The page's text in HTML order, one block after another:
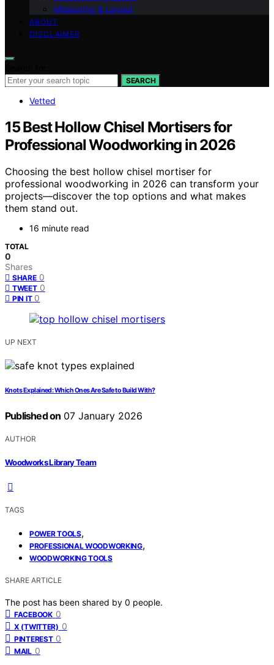
Measuring & Layout
ABOUT
DISCLAIMER
SEARCH
Vetted
15 Best Hollow Chisel Mortisers for
Professional Woodworking in 2026
Choosing the best hollow chisel mortiser for
professional woodworking in 2026 can transform your
projects—discover the top options and what makes
them stand out.
16 minute read
TOTAL
0
Shares
SHARE 0
TWEET 0
PIN IT 0
UP NEXT
Knots Explained: Which Ones Are Safe to Build With?
Published on 07 January 2026
AUTHOR
Woodworks Library Team
TAGS
POWER TOOLS,
PROFESSIONAL WOODWORKING,
WOODWORKING TOOLS
SHARE ARTICLE
The post has been shared by 0 people.
FACEBOOK 0
X (TWITTER) 0
PINTEREST 0
MAIL 0